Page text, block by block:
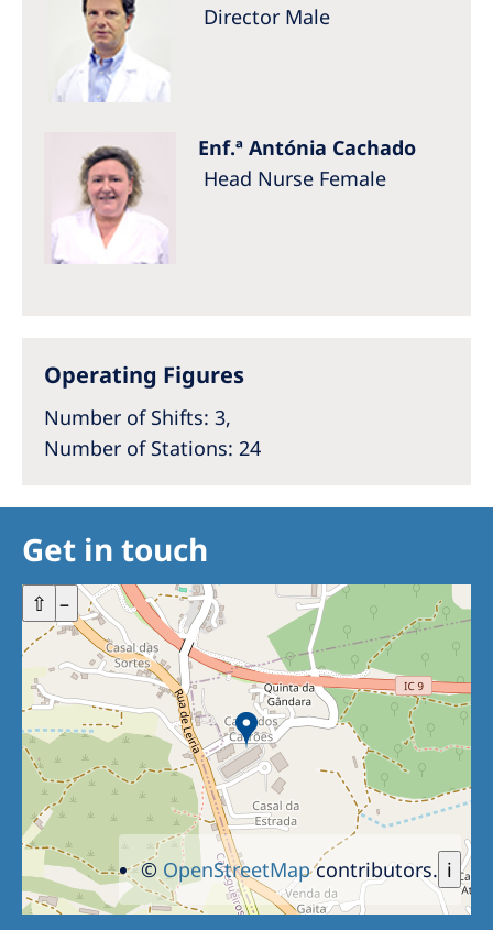
Director Male
Enf.ª Antónia Cachado
Head Nurse Female
Operating Figures
Number of Shifts: 3,
Number of Stations: 24
Get in touch
+ –
⇧
i
© OpenStreetMapcontributors.